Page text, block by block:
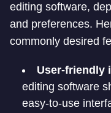
editing software,
and preferences.
commonly desired
User-friendly
editing software
easy-to-use